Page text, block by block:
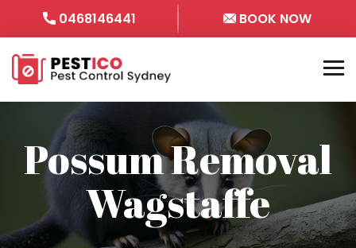
0468146441 BOOK NOW
Possum Removal
Wagstaffe